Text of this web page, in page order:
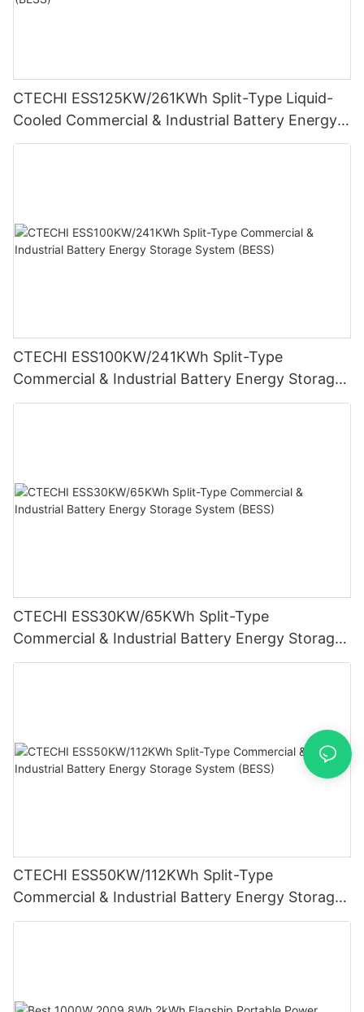
CTECHI ESS125KW/261KWh Split-Type Liquid-
Cooled Commercial & Industrial Battery Energy
Storage System (BESS)
CTECHI ESS100KW/241KWh Split-Type
Commercial & Industrial Battery Energy Storage
System (BESS)
CTECHI ESS30KW/65KWh Split-Type
Commercial & Industrial Battery Energy Storage
System (BESS)
CTECHI ESS50KW/112KWh Split-Type
Commercial & Industrial Battery Energy Storage
System (BESS)